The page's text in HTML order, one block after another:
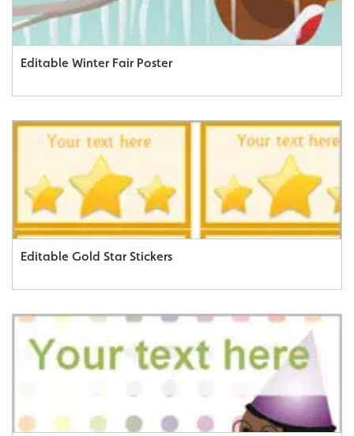
Editable Winter Fair Poster
Editable Gold Star Stickers